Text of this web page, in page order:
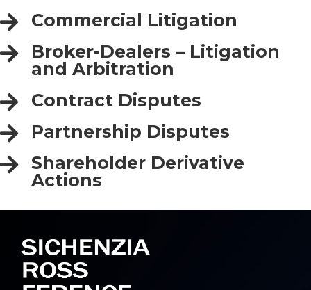
Commercial Litigation
Broker-Dealers – Litigation
and Arbitration
Contract Disputes
Partnership Disputes
Shareholder Derivative
Actions